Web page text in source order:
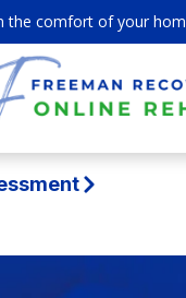
the comfort of your